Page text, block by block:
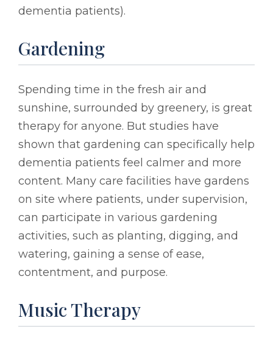
dementia patients).
Gardening
Spending time in the fresh air and
sunshine, surrounded by greenery, is great
therapy for anyone. But studies have
shown that gardening can specifically help
dementia patients feel calmer and more
content. Many care facilities have gardens
on site where patients, under supervision,
can participate in various gardening
activities, such as planting, digging, and
watering, gaining a sense of ease,
contentment, and purpose.
Music Therapy